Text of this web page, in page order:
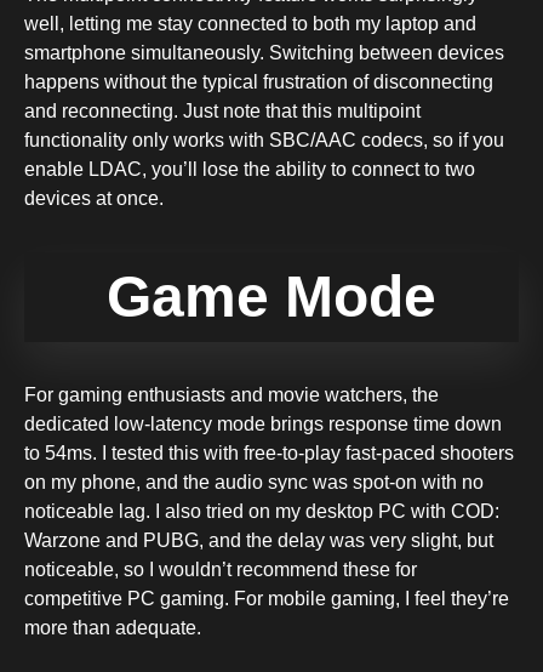
well, letting me stay connected to both my laptop and
smartphone simultaneously. Switching between devices
happens without the typical frustration of disconnecting
and reconnecting. Just note that this multipoint
functionality only works with SBC/AAC codecs, so if you
enable LDAC, you’ll lose the ability to connect to two
devices at once.
Game Mode
For gaming enthusiasts and movie watchers, the
dedicated low-latency mode brings response time down
to 54ms. I tested this with free-to-play fast-paced shooters
on my phone, and the audio sync was spot-on with no
noticeable lag. I also tried on my desktop PC with COD:
Warzone and PUBG, and the delay was very slight, but
noticeable, so I wouldn’t recommend these for
competitive PC gaming. For mobile gaming, I feel they’re
more than adequate.